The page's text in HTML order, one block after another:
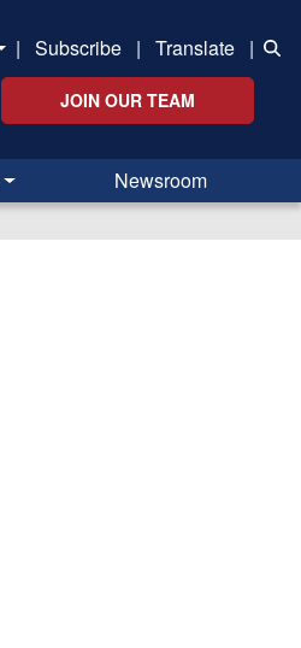
| Subscribe | Translate |
JOIN OUR TEAM
Newsroom